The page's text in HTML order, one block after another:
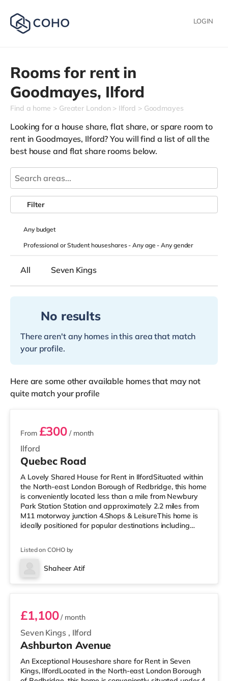
LOGIN
Rooms for rent in
Goodmayes, Ilford
Find a home Greater London Ilford Goodmayes
Looking for a house share, flat share, or spare room to
rent in Goodmayes, Ilford? You will find a list of all the
best house and flat share rooms below.
Anybudget
Professional or Student houseshares -Any age-Any gender
Filter
All Seven Kings
No results
There aren't any homes in this area that match
your profile.
Here are some other available homes that may not
quite match your profile
3 rooms available
Ilford
From £300 / month
Quebec Road
A Lovely Shared House for Rent in IlfordSituated within
the North-east London Borough of Redbridge, this home
is conveniently located less than a mile from Newbury
Park Station Station and approximately 2.2 miles from
M11 motorway junction 4.Shops & LeisureThis home is
ideally positioned for popular destinations including
Tesco Express, and there is also a Tesco supermarket
(just over 1 mile away) and an M&S Foodhall (2.2 miles
away) within easy reach. For those who enjoy the
Listed on COHO by
Shaheer Atif
Room D
Seven Kings , Ilford
£1,100/ month
Ashburton Avenue
An Exceptional Houseshare share for Rent in Seven
Kings, IlfordLocated in the North-east London Borough